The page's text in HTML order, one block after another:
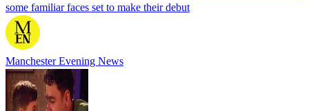
some familiar faces set to make their debut
Manchester Evening News